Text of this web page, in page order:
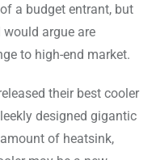
a budget entrant, but
would argue are
to high-end market.
their best cooler
designed gigantic
of heatsink,